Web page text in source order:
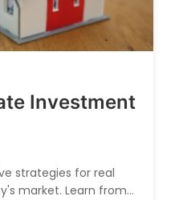
Investment
strategies for real
market. Learn from